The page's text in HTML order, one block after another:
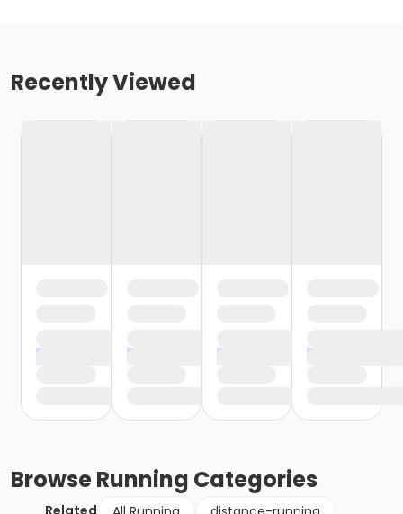
Recently Viewed
BrowseRunning Categories